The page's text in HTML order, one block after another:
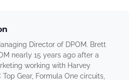
Director of DPOM. Brett
nearly 15 years ago after a
working with Harvey
Top Gear, Formula One circuits,